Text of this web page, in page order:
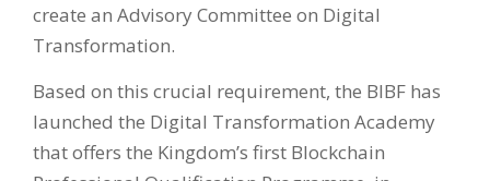
create an Advisory Committee on Digital
Transformation.
Based on this crucial requirement, the BIBF has
launched the Digital Transformation Academy
that offers the Kingdom’s first Blockchain